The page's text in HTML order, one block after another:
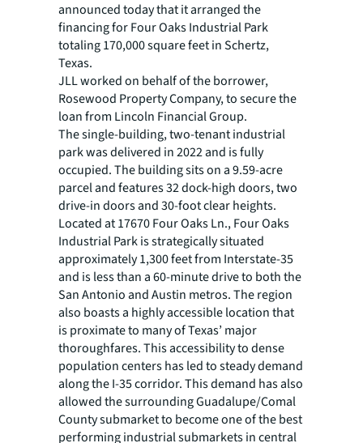
announced today that it arranged the
financing for Four Oaks Industrial Park
totaling 170,000 square feet in Schertz,
Texas.
JLL worked on behalf of the borrower,
Rosewood Property Company, to secure the
loan from Lincoln Financial Group.
The single-building, two-tenant industrial
park was delivered in 2022 and is fully
occupied. The building sits on a 9.59-acre
parcel and features 32 dock-high doors, two
drive-in doors and 30-foot clear heights.
Located at 17670 Four Oaks Ln., Four Oaks
Industrial Park is strategically situated
approximately 1,300 feet from Interstate-35
and is less than a 60-minute drive to both the
San Antonio and Austin metros. The region
also boasts a highly accessible location that
is proximate to many of Texas’ major
thoroughfares. This accessibility to dense
population centers has led to steady demand
along the I-35 corridor. This demand has also
allowed the surrounding Guadalupe/Comal
County submarket to become one of the best
performing industrial submarkets in central